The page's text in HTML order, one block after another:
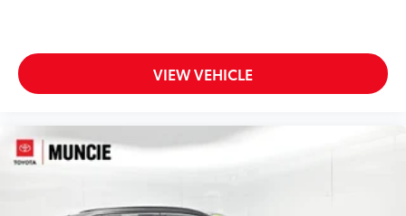
VIEW VEHICLE